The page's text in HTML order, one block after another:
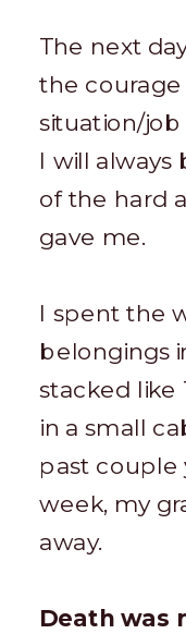
The next
the
situation/
I will always
of the hard
gave me.
I spent the
belongings
stacked like
in a small
past couple
week, my
away.
Death was